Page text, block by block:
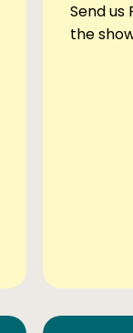
Send us
the